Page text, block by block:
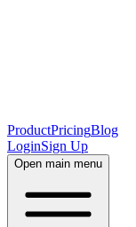
ProductPricingBlog
LoginSign Up
Open main menu